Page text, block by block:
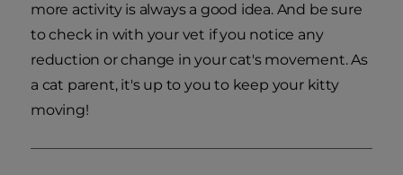
more activity is always a good idea. And be sure
to check in with your vet if you notice any
reduction or change in your cat's movement. As
a cat parent, it's up to you to keep your kitty
moving!